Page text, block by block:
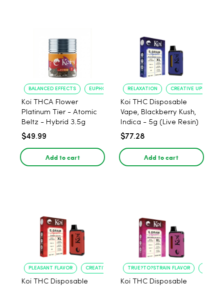
BALANCED EFFECTS EUPHORIA
Koi THCA Flower
Platinum Tier - Atomic
Beltz - Hybrid 3.5g
$49.99
Add to cart
RELAXATION CREATIVE UPLIFT
Koi THC Disposable
Vape, Blackberry Kush,
Indica - 5g (Live Resin)
$77.28
Add to cart
PLEASANT FLAVOR CREATIVE UPLIFT
Koi THC Disposable
TRUE?TO?STRAIN FLAVOR
Koi THC Disposable